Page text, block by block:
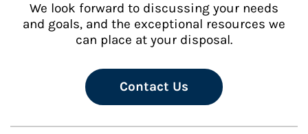
We look forward to discussing your needs
and goals, and the exceptional resources we
can place at your disposal.
Contact Us